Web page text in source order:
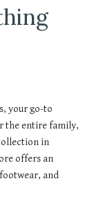
your go-to
the entire family,
in
offers an
and